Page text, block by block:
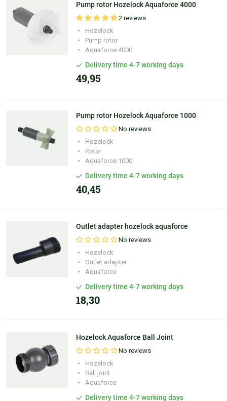
Pump rotor Hozelock Aquaforce 4000
2 reviews
Hozelock
Pump rotor
Aquaforce 4000
Delivery time 4-7 working days
49,95
Pump rotor Hozelock Aquaforce 1000
No reviews
Hozelock
Rotor
Aquaforce 1000
Delivery time 4-7 working days
40,45
Outlet adapter hozelock aquaforce
No reviews
Hozelock
Outlet adapter
Aquaforce
Delivery time 4-7 working days
18,30
Hozelock Aquaforce Ball Joint
No reviews
Hozelock
Ball joint
Aquaforce
Delivery time 4-7 working days